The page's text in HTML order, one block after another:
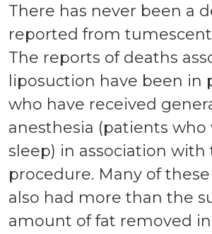
There has never been a
reported from
The reports of deaths
liposuction have been in
who have received
anesthesia (patients
sleep) in association with
procedure. Many of
also had more than the
amount of fat removed